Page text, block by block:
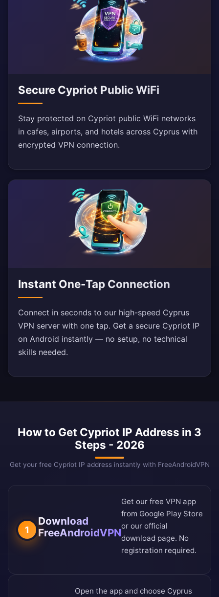
Secure Cypriot Public WiFi
Stay protected on Cypriot public WiFi networks
in cafes, airports, and hotels across Cyprus with
encrypted VPN connection.
Instant One-Tap Connection
Connect in seconds to our high-speed Cyprus
VPN server with one tap. Get a secure Cypriot IP
on Android instantly — no setup, no technical
skills needed.
How to Get Cypriot IP Address in 3
Steps - 2026
Get your free Cypriot IP address instantly with FreeAndroidVPN
1
Download
FreeAndroidVPN
Get our free VPN app
from Google Play Store
or our official
download page. No
registration required.
Open the app and choose Cyprus